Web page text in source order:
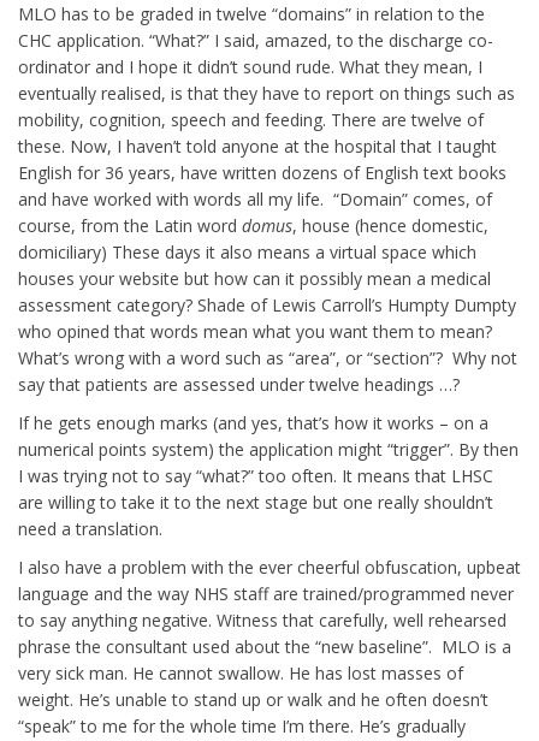
MLO has to be graded in twelve “domains” in relation to the
CHC application. “What?” I said, amazed, to the discharge co-
ordinator and I hope it didn’t sound rude. What they mean, I
eventually realised, is that they have to report on things such as
mobility, cognition, speech and feeding. There are twelve of
these. Now, I haven’t told anyone at the hospital that I taught
English for 36 years, have written dozens of English text books
and have worked with words all my life. “Domain” comes, of
course, from the Latin word domus, house (hence domestic,
domiciliary) These days it also means a virtual space which
houses your website but how can it possibly mean a medical
assessment category? Shade of Lewis Carroll’s Humpty Dumpty
who opined that words mean what you want them to mean?
What’s wrong with a word such as “area”, or “section”? Why not
say that patients are assessed under twelve headings …?
If he gets enough marks (and yes, that’s how it works – on a
numerical points system) the application might “trigger”. By then
I was trying not to say “what?” too often. It means that LHSC
are willing to take it to the next stage but one really shouldn’t
need a translation.
I also have a problem with the ever cheerful obfuscation, upbeat
language and the way NHS staff are trained/programmed never
to say anything negative. Witness that carefully, well rehearsed
phrase the consultant used about the “new baseline”. MLO is a
very sick man. He cannot swallow. He has lost masses of
weight. He’s unable to stand up or walk and he often doesn’t
“speak” to me for the whole time I’m there. He’s gradually